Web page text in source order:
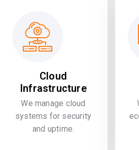
Cloud
Infrastructure
We manage cloud
systems for security
and uptime.